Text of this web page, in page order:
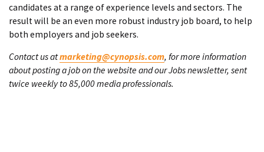
candidates at a range of experience levels and sectors. The
result will be an even more robust industry job board, to help
both employers and job seekers.
Contact us atmarketing@cynopsis.com, for more information
about posting a job on the website and our Jobs newsletter, sent
twice weekly to 85,000 media professionals.